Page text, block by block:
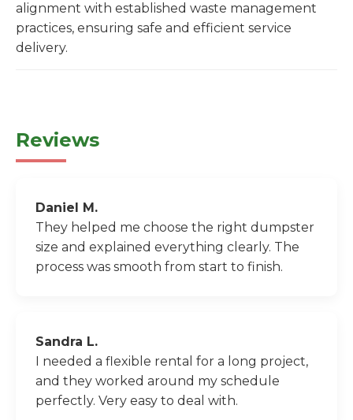
alignment with established waste management
practices, ensuring safe and efficient service
delivery.
Reviews
Daniel M.
They helped me choose the right dumpster
size and explained everything clearly. The
process was smooth from start to finish.
Sandra L.
I needed a flexible rental for a long project,
and they worked around my schedule
perfectly. Very easy to deal with.